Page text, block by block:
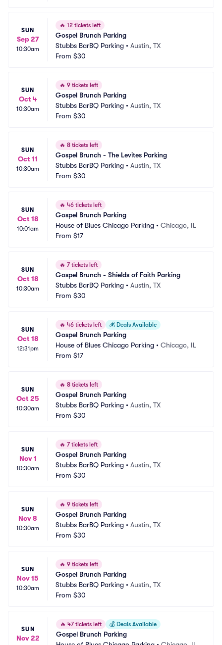
SUN
Sep 27
10:30am
🔥 12 tickets left
Gospel Brunch Parking
Stubbs BarBQ Parking • Austin, TX
From $30
SUN
Oct 4
10:30am
🔥 9 tickets left
Gospel Brunch Parking
Stubbs BarBQ Parking • Austin, TX
From $30
SUN
Oct 11
10:30am
🔥 8 tickets left
Gospel Brunch - The Levites Parking
Stubbs BarBQ Parking • Austin, TX
From $30
SUN
Oct 18
10:01am
🔥 46 tickets left
Gospel Brunch Parking
House of Blues Chicago Parking • Chicago, IL
From $17
SUN
Oct 18
10:30am
🔥 7 tickets left
Gospel Brunch - Shields of Faith Parking
Stubbs BarBQ Parking • Austin, TX
From $30
SUN
Oct 18
12:31pm
🔥 46 tickets left 💰 Deals Available
Gospel Brunch Parking
House of Blues Chicago Parking • Chicago, IL
From $17
SUN
Oct 25
10:30am
🔥 8 tickets left
Gospel Brunch Parking
Stubbs BarBQ Parking • Austin, TX
From $30
SUN
Nov 1
10:30am
🔥 7 tickets left
Gospel Brunch Parking
Stubbs BarBQ Parking • Austin, TX
From $30
SUN
Nov 8
10:30am
🔥 9 tickets left
Gospel Brunch Parking
Stubbs BarBQ Parking • Austin, TX
From $30
SUN
Nov 15
10:30am
🔥 9 tickets left
Gospel Brunch Parking
Stubbs BarBQ Parking • Austin, TX
From $30
SUN
Nov 22
🔥 47 tickets left 💰 Deals Available
Gospel Brunch Parking